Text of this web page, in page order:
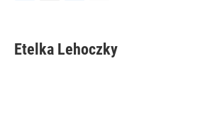
e
b
t
t
k
e
i
l
Etelka Lehoczky